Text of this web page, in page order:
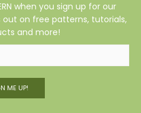
when you sign up for our
on free patterns, tutorials,
and more!
ME UP!